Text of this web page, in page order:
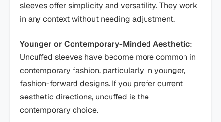
sleeves offer simplicity and versatility. They work
in any context without needing adjustment.
Younger or Contemporary-Minded Aesthetic:
Uncuffed sleeves have become more common in
contemporary fashion, particularly in younger,
fashion-forward designs. If you prefer current
aesthetic directions, uncuffed is the
contemporary choice.